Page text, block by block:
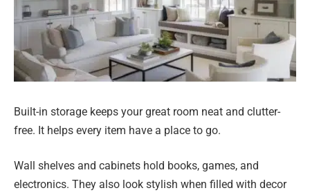
Built-in storage keeps your great room neat and clutter-
free. It helps every item have a place to go.
Wall shelves and cabinets hold books, games, and
electronics. They also look stylish when filled with decor